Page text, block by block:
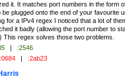
it. It matches port numbers in the form
be plugged onto the end of your favourite
for a IPv4 regex I noticed that a lot of
it badly (allowing the port number to
This regex solves those two problems.
|
:2546
:0684 | :2ab23